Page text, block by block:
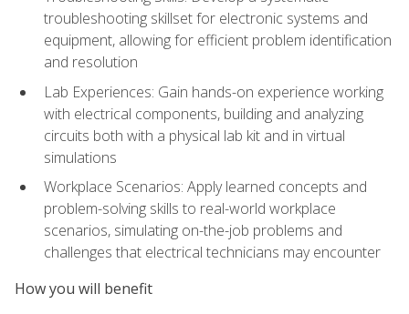
troubleshooting skillset for electronic systems and
equipment, allowing for efficient problem identification
and resolution
Lab Experiences: Gain hands-on experience working
with electrical components, building and analyzing
circuits both with a physical lab kit and in virtual
simulations
Workplace Scenarios: Apply learned concepts and
problem-solving skills to real-world workplace
scenarios, simulating on-the-job problems and
challenges that electrical technicians may encounter
How you will benefit